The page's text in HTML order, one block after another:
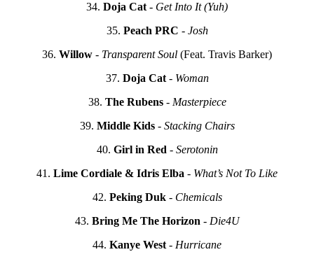
34. Doja Cat - Get Into It (Yuh)
35. Peach PRC - Josh
36. Willow - Transparent Soul (Feat. Travis Barker)
37. Doja Cat- Woman
38. The Rubens- Masterpiece
39. Middle Kids- Stacking Chairs
40. Girl in Red - Serotonin
41. Lime Cordiale & Idris Elba - What’s Not To Like
42. Peking Duk- Chemicals
43. Bring Me The Horizon - Die4U
44. Kanye West - Hurricane